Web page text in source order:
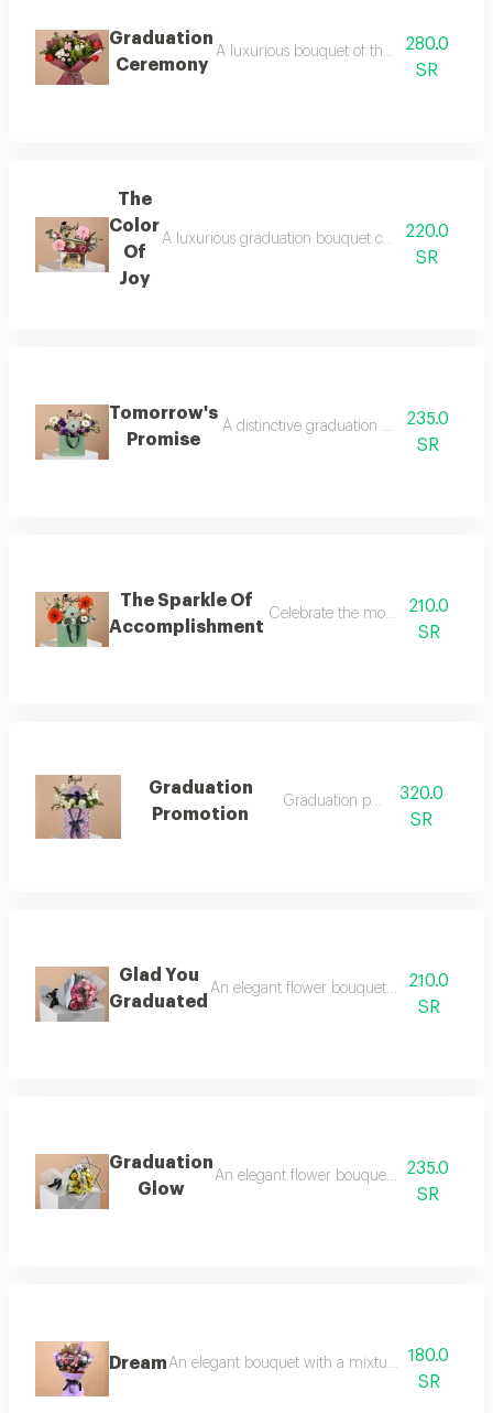
Graduation
Ceremony
A luxurious bouquet of the most280.0
SR
The
Color
Of
Joy
A luxurious graduation bouquet combining
220.0
SR
Tomorrow's
Promise
A distinctive graduation gift that reflects
235.0
SR
The Sparkle Of
Accomplishment
Celebrate the moment of
210.0
SR
Graduation
Promotion
Graduation package320.0
SR
Glad You
Graduated
An elegant flower bouquet consisting of
210.0
SR
Graduation
Glow
An elegant flower bouquet consisting of
235.0
SR
DreamAn elegant bouquet with a mixture of roses
180.0
SR